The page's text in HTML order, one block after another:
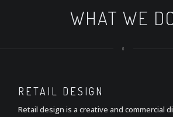
WHAT WE
RETAIL DESIGN
Retail design is a creative and commercial